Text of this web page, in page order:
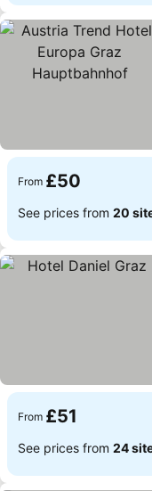
From £50
See prices from 20
From £51
See prices from 24